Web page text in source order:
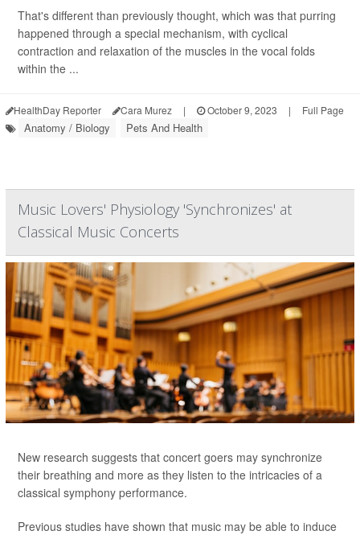
That's different than previously thought, which was that purring
happened through a special mechanism, with cyclical
contraction and relaxation of the muscles in the vocal folds
within the ...
HealthDay Reporter Cara Murez | October 9, 2023 | Full Page
Anatomy / Biology Pets And Health
Music Lovers' Physiology 'Synchronizes' at
Classical Music Concerts
New research suggests that concert goers may synchronize
their breathing and more as they listen to the intricacies of a
classical symphony performance.
Previous studies have shown that music may be able to induce